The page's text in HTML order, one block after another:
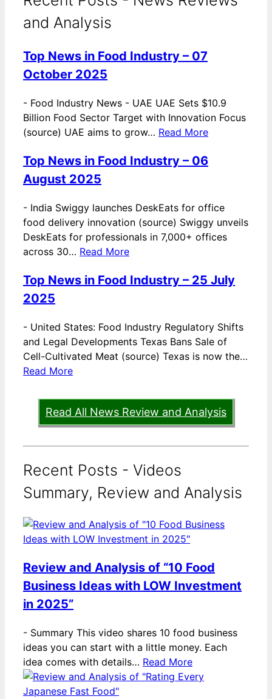
and Analysis
Top News in Food Industry – 07
October 2025
- Food Industry News - UAE UAE Sets $10.9
Billion Food Sector Target with Innovation Focus
(source) UAE aims to grow… Read More
Top News in Food Industry – 06
August 2025
- India Swiggy launches DeskEats for office
food delivery innovation (source) Swiggy unveils
DeskEats for professionals in 7,000+ offices
across 30… Read More
Top News in Food Industry – 25 July
2025
- United States: Food Industry Regulatory Shifts
and Legal Developments Texas Bans Sale of
Cell-Cultivated Meat (source) Texas is now the…
Read More
Read All News Review and Analysis
Recent Posts - Videos
Summary, Review and Analysis
Review and Analysis of “10 Food
Business Ideas with LOW Investment
in 2025”
- Summary This video shares 10 food business
ideas you can start with a little money. Each
idea comes with details… Read More